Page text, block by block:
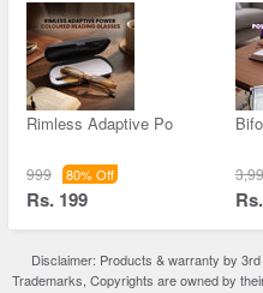
Rimless Adaptive Po
999 80% Off
Rs. 199
Disclaimer: Products & warranty by
Trademarks, Copyrights are owned by